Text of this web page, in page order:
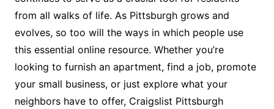
from all walks of life. As Pittsburgh grows and
evolves, so too will the ways in which people use
this essential online resource. Whether you’re
looking to furnish an apartment, find a job, promote
your small business, or just explore what your
neighbors have to offer, Craigslist Pittsburgh